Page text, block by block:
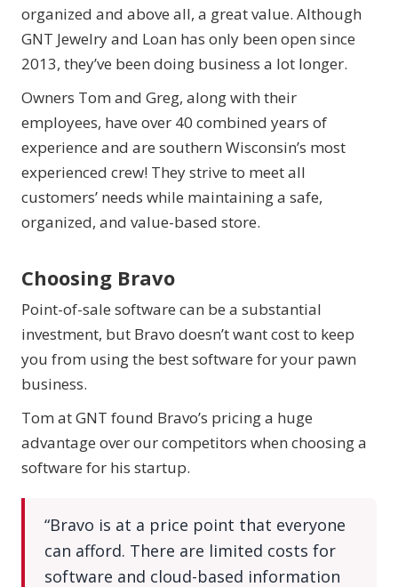
organized and above all, a great value. Although
GNT Jewelry and Loan has only been open since
2013, they’ve been doing business a lot longer.
Owners Tom and Greg, along with their
employees, have over 40 combined years of
experience and are southern Wisconsin’s most
experienced crew! They strive to meet all
customers’ needs while maintaining a safe,
organized, and value-based store.
Choosing Bravo
Point-of-sale software can be a substantial
investment, but Bravo doesn’t want cost to keep
you from using the best software for your pawn
business.
Tom at GNT found Bravo’s pricing a huge
advantage over our competitors when choosing a
software for his startup.
“Bravo is at a price point that everyone
can afford. There are limited costs for
software and cloud-based information